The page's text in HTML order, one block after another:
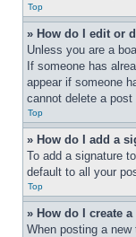
Top
» How do I edit or
Unless you are a
If someone has
appear if someone
cannot delete a
Top
» How do I add a
To add a signature
default to all your
Top
» How do I create
When posting a